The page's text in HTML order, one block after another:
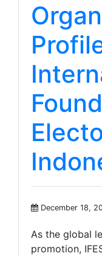
December 18,
As the global
promotion,